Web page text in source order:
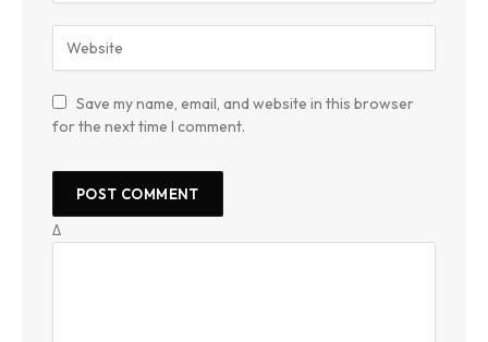
Save my name, email, and website in this browser
for the next time I comment.
Δ